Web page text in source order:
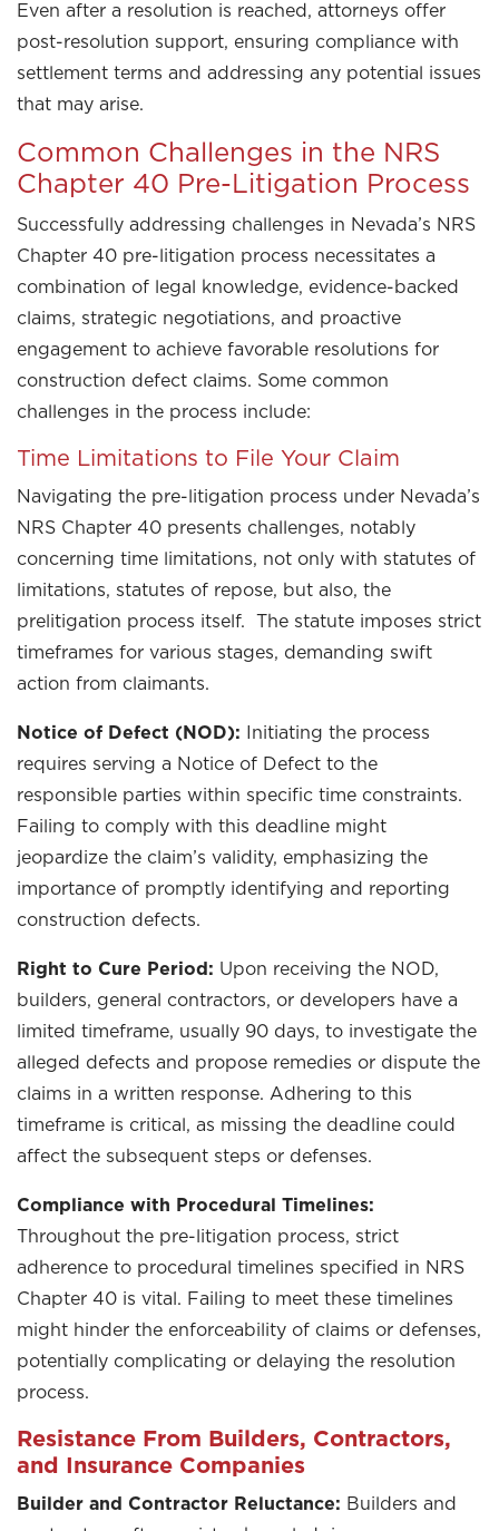
Even after a resolution is reached, attorneys offer
post-resolution support, ensuring compliance with
settlement terms and addressing any potential issues
that may arise.
Common Challenges in the NRS
Chapter 40 Pre-Litigation Process
Successfully addressing challenges in Nevada’s NRS
Chapter 40 pre-litigation process necessitates a
combination of legal knowledge, evidence-backed
claims, strategic negotiations, and proactive
engagement to achieve favorable resolutions for
construction defect claims. Some common
challenges in the process include:
Time Limitations to File Your Claim
Navigating the pre-litigation process under Nevada’s
NRS Chapter 40 presents challenges, notably
concerning time limitations, not only with statutes of
limitations, statutes of repose, but also, the
prelitigation process itself. The statute imposes strict
timeframes for various stages, demanding swift
action from claimants.
Notice of Defect (NOD):
Initiating the process
requires serving a Notice of Defect to the
responsible parties within specific time constraints.
Failing to comply with this deadline might
jeopardize the claim’s validity, emphasizing the
importance of promptly identifying and reporting
construction defects.
Right to Cure Period: Upon receiving the NOD,
builders, general contractors, or developers have a
limited timeframe, usually 90 days, to investigate the
alleged defects and propose remedies or dispute the
claims in a written response. Adhering to this
timeframe is critical, as missing the deadline could
affect the subsequent steps or defenses.
Compliance with Procedural Timelines:
Throughout the pre-litigation process, strict
adherence to procedural timelines specified in NRS
Chapter 40 is vital. Failing to meet these timelines
might hinder the enforceability of claims or defenses,
potentially complicating or delaying the resolution
process.
Resistance From Builders, Contractors,
and Insurance Companies
Builder and Contractor Reluctance: Builders and